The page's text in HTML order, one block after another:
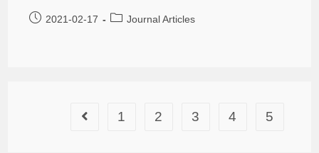
2021-02-17 Journal Articles
1 2 3 4 5